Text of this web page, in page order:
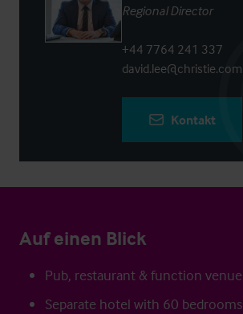
Regional Director
+44 7764 241 337
david.lee@christie.com
Kontakt
Auf einen Blick
Pub, restaurant & function venue
Separate hotel with 60 bedrooms